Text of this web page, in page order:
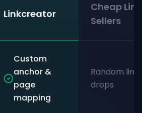
Linkcreator
Cheap Link
Sellers
Custom
anchor &
page
mapping
Random link
drops